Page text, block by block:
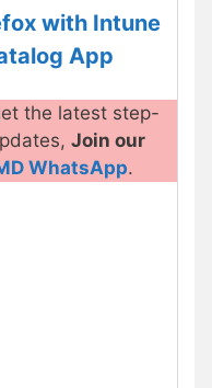
with Intune
App
the latest step-
Join our
WhatsApp.